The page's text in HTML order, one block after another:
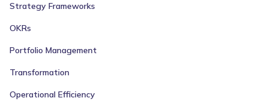
Strategy Frameworks
OKRs
Portfolio Management
Transformation
Operational Efficiency